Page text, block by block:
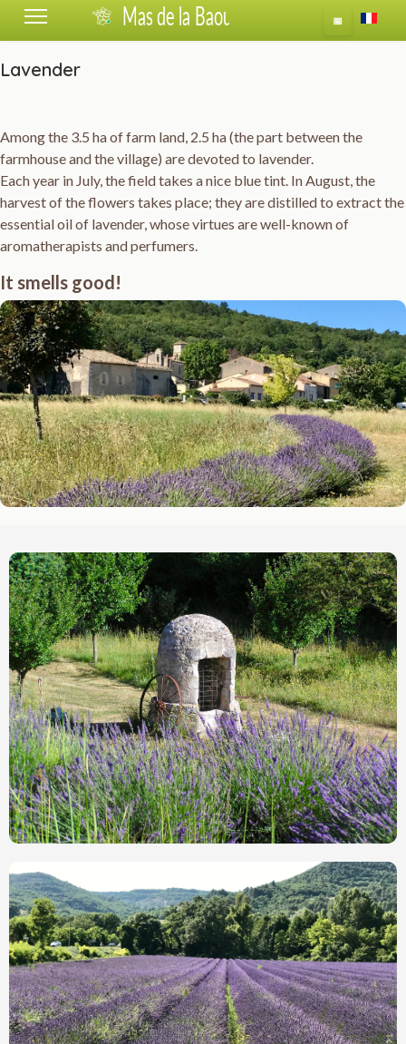
📅 Select
Lavender
Among the 3.5 ha of farm land, 2.5 ha (the part between the
farmhouse and the village) are devoted to lavender.
Each year in July, the field takes a nice blue tint. In August, the
harvest of the flowers takes place; they are distilled to extract the
essential oil of lavender, whose virtues are well-known of
aromatherapists and perfumers.
It smells good!